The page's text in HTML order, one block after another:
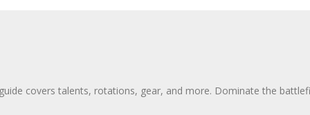
covers talents, rotations, gear, and more. Dominate the